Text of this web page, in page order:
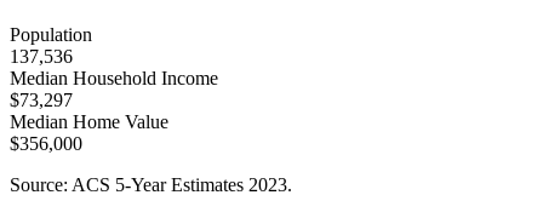
Population
137,536
Median Household Income
$73,297
Median Home Value
$356,000
Source: ACS 5-Year Estimates 2023.